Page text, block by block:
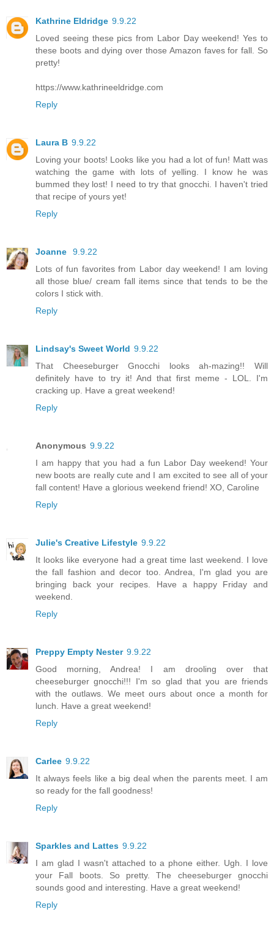
Kathrine Eldridge 9.9.22
Loved seeing these pics from Labor Day weekend! Yes to
these boots and dying over those Amazon faves for fall. So
pretty!
https://www.kathrineeldridge.com
Reply
Laura B 9.9.22
Loving your boots! Looks like you had a lot of fun! Matt was
watching the game with lots of yelling. I know he was
bummed they lost! I need to try that gnocchi. I haven't tried
that recipe of yours yet!
Reply
Joanne
9.9.22
Lots of fun favorites from Labor day weekend! I am loving
all those blue/ cream fall items since that tends to be the
colors I stick with.
Reply
Lindsay's Sweet World 9.9.22
That Cheeseburger Gnocchi looks ah-mazing!! Will
definitely have to try it! And that first meme - LOL. I'm
cracking up. Have a great weekend!
Reply
Anonymous 9.9.22
I am happy that you had a fun Labor Day weekend! Your
new boots are really cute and I am excited to see all of your
fall content! Have a glorious weekend friend! XO, Caroline
Reply
Julie's Creative Lifestyle 9.9.22
It looks like everyone had a great time last weekend. I love
the fall fashion and decor too. Andrea, I'm glad you are
bringing back your recipes. Have a happy Friday and
weekend.
Reply
Preppy Empty Nester 9.9.22
Good morning, Andrea! I am drooling over that
cheeseburger gnocchi!!! I'm so glad that you are friends
with the outlaws. We meet ours about once a month for
lunch. Have a great weekend!
Reply
Carlee 9.9.22
It always feels like a big deal when the parents meet. I am
so ready for the fall goodness!
Reply
Sparkles and Lattes 9.9.22
I am glad I wasn't attached to a phone either. Ugh. I love
your Fall boots. So pretty. The cheeseburger gnocchi
sounds good and interesting. Have a great weekend!
Reply